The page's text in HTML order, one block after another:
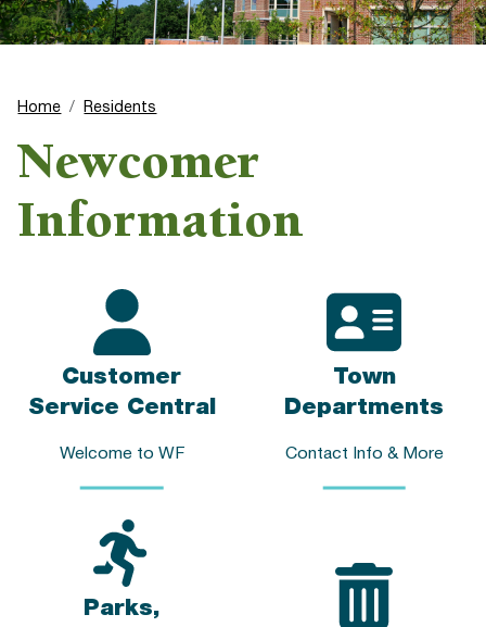
Home Residents
Newcomer
Information
Customer
Service Central
Welcome to WF
Town
Departments
Contact Info & More
Parks,